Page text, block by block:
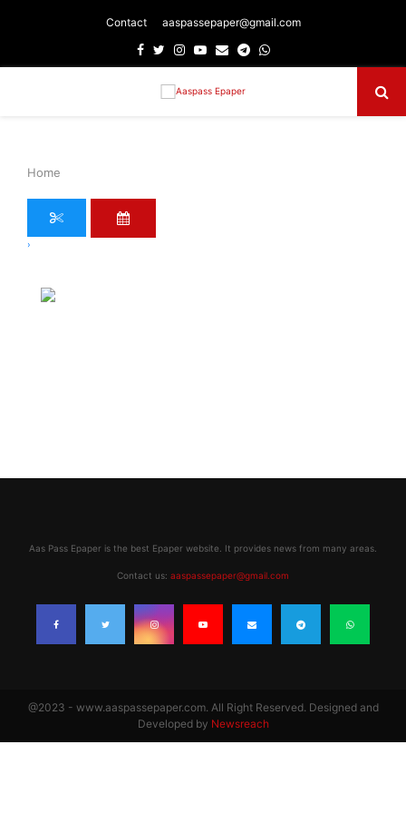
Contact aaspassepaper@gmail.com
Facebook
TwitterInstagram
Youtube
EmailTelegram
Whatsapp
Home
›
Aas Pass Epaper is the best Epaper website. It provides news from many areas.
Contact us: aaspassepaper@gmail.com
@2023 - www.aaspassepaper.com. All Right Reserved. Designed and
Developed by Newsreach